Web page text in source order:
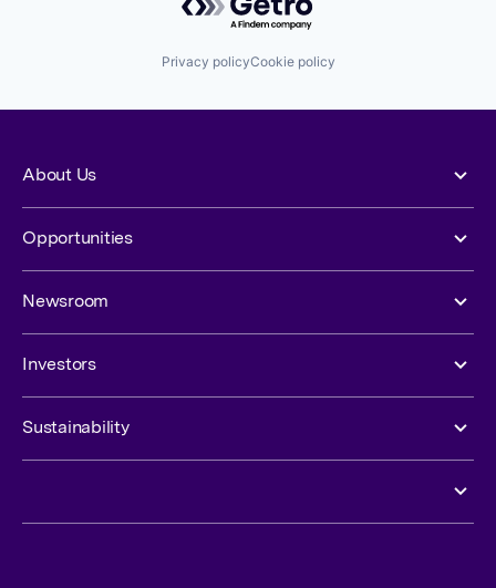
Privacy policyCookie policy
About Us
Opportunities
Newsroom
Investors
Sustainability